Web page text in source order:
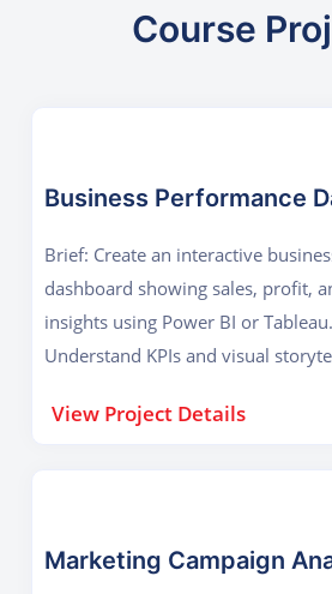
Course
Business Performance
Brief: Create an interactive business performance
dashboard showing sales, profit,
insights using Power BI or
Understand KPIs and visual storytelling
View Project Details
Marketing Campaign